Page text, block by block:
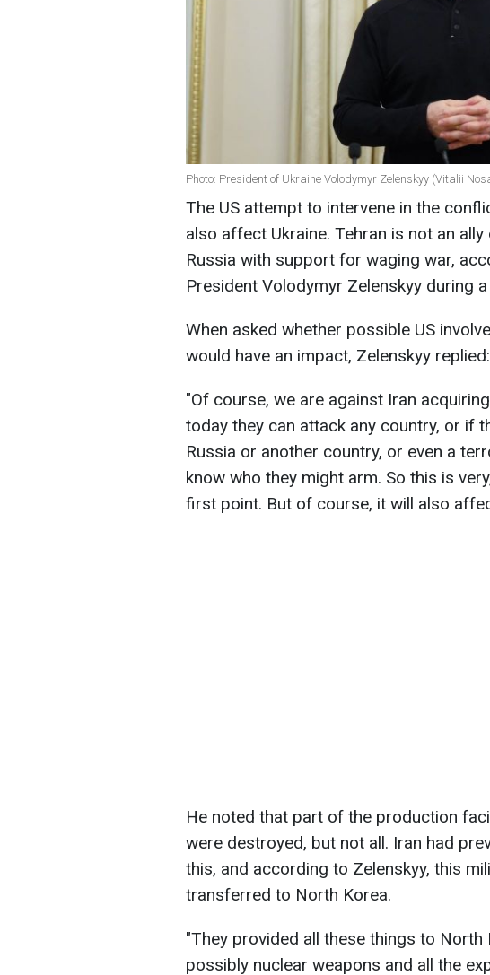
Photo: President of Ukraine Volodymyr Zelenskyy (Vitalii
The US attempt to intervene in the
also affect Ukraine. Tehran is not an
Russia with support for waging war,
President Volodymyr Zelenskyy during
When asked whether possible US
would have an impact, Zelenskyy
"Of course, we are against Iran
today they can attack any country, or if
Russia or another country, or even a
know who they might arm. So this is
first point. But of course, it will also
He noted that part of the production
were destroyed, but not all. Iran had
this, and according to Zelenskyy, this
transferred to North Korea.
"They provided all these things to North
possibly nuclear weapons and all the